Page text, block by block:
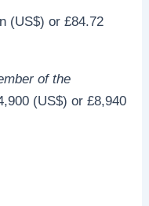
(US$) or £84.72
of the
(US$) or £8,940